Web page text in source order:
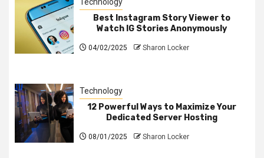
Best Instagram Story Viewer to
Watch IG Stories Anonymously
04/02/2025 Sharon Locker
Technology
12 Powerful Ways to Maximize Your
Dedicated Server Hosting
08/01/2025 Sharon Locker